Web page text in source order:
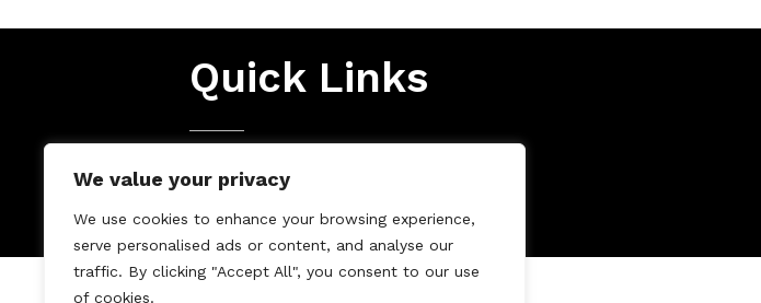
We value your privacy
We use cookies to enhance your browsing experience,
serve personalised ads or content, and analyse our
traffic. By clicking "Accept All", you consent to our use
of cookies.
Quick Links